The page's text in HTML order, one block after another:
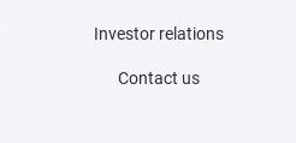
Investor relations
Contact us